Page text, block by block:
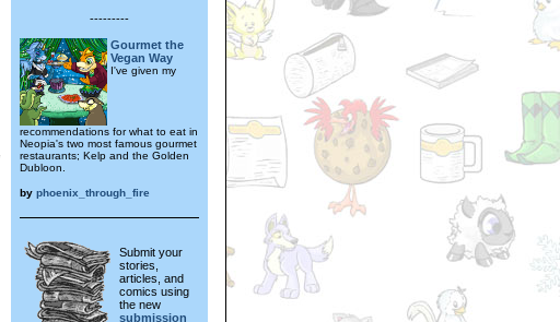
---------
Gourmet the
Vegan Way
I've given my
recommendations for what to eat in
Neopia's two most famous gourmet
restaurants; Kelp and the Golden
Dubloon.
by phoenix_through_fire
Submit your
stories,
articles, and
comics using
the new
submission